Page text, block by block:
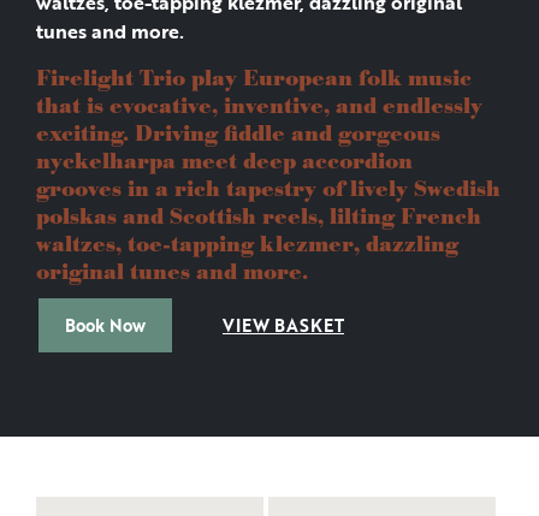
tunes and more.
Firelight Trio play European folk music
that is evocative, inventive, and endlessly
exciting. Driving fiddle and gorgeous
nyckelharpa meet deep accordion
grooves in a rich tapestry of lively Swedish
polskas and Scottish reels, lilting French
waltzes, toe-tapping klezmer, dazzling
original tunes and more.
Book Now VIEW BASKET